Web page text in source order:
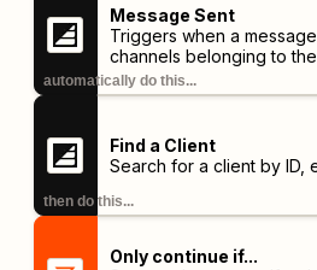
Message Sent
Triggers when a
channels belonging to
automatically do this...
Find a Client
Search for a client by ID,
then do this...
Only continue if...